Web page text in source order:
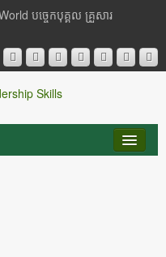
បចេ្ចកបុគ្គល គ្រួសារ